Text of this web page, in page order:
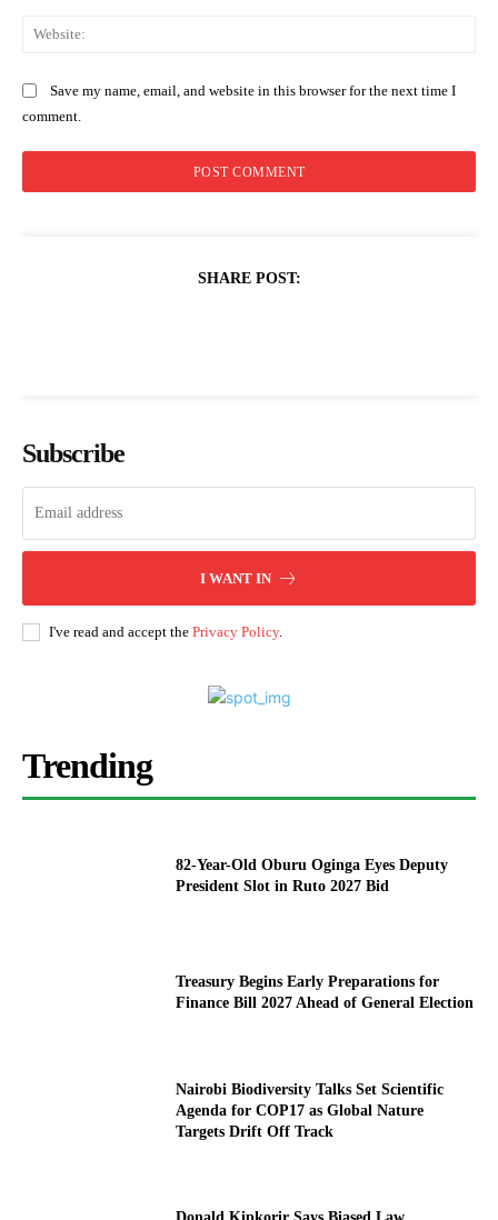
Save my name, email, and website in this browser for the next time I
comment.
SHARE POST:
Subscribe
I WANT IN
I've read and accept the Privacy Policy.
Trending
82-Year-Old Oburu Oginga Eyes Deputy
President Slot in Ruto 2027 Bid
Treasury Begins Early Preparations for
Finance Bill 2027 Ahead of General Election
Nairobi Biodiversity Talks Set Scientific
Agenda for COP17 as Global Nature
Targets Drift Off Track